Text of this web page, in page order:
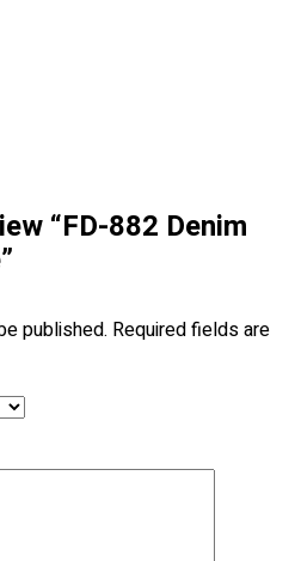
“FD-882 Denim
published. Required fields are